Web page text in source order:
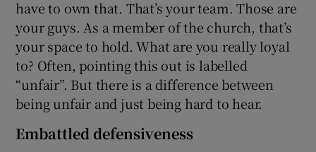
have to own that. That’s your team. Those are
your guys. As a member of the church, that’s
your space to hold. What are you really loyal
to? Often, pointing this out is labelled
“unfair”. But there is a difference between
being unfair and just being hard to hear.
Embattled defensiveness